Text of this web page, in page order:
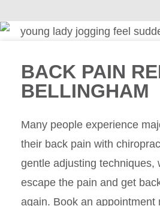
BACK PAIN
BELLINGHAM
Many people experience
their back pain with
gentle adjusting techniques,
escape the pain and get
again. Book an appointment